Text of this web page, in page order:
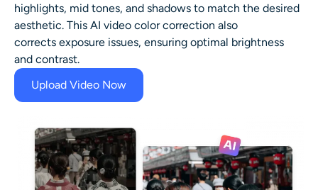
highlights, mid tones, and shadows to match the desired
aesthetic. This AI video color correction also
corrects exposure issues, ensuring optimal brightness
and contrast.
Upload Video Now